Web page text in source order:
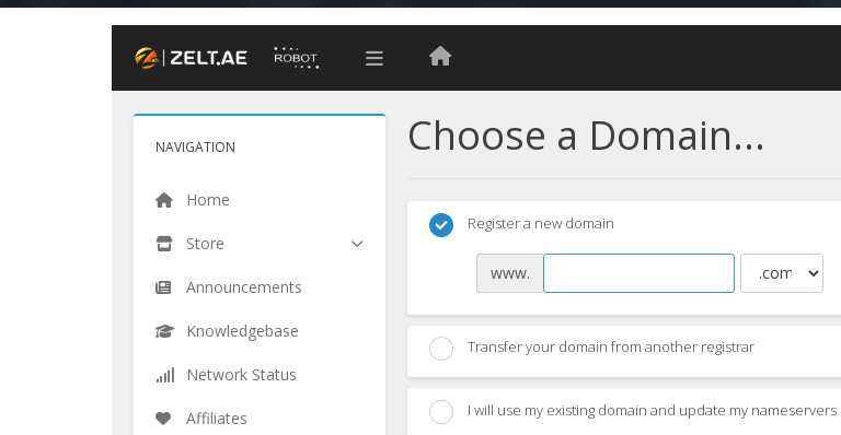
NAVIGATION
Home
Store
Announcements
Knowledgebase
Network Status
Affiliates
Choose a Domain...
Register a new domain
www.
Transfer your domain from another registrar
I will use my existing domain and update my nameservers